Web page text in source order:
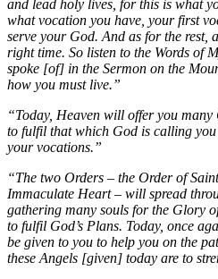
and lead holy lives, for this is what
what vocation you have, your first
serve your God. And as for the
right time. So listen to the Words of
spoke [of] in the Sermon on the
how you must live.”
“Today, Heaven will offer you
to fulfil that which God is calling
your vocations.”
“The two Orders – the Order of
Immaculate Heart – will spread
gathering many souls for the Glory
to fulfil God’s Plans. Today, once
be given to you to help you on the
these Angels [given] today are to